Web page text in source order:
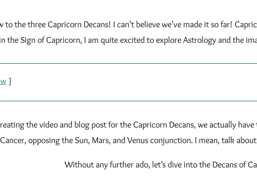
to the three Capricorn Decans! I can’t believe we’ve made it so far!
the Sign of Capricorn, I am quite excited to explore Astrology and the
the video and blog post for the Capricorn Decans, we actually
Cancer, opposing the Sun, Mars, and Venus conjunction. I mean, talk
Without any further ado, let’s dive into the Decans of